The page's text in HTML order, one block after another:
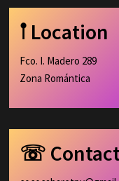
𖡡 Location
Fco. I. Madero 289
Zona Romántica
☏